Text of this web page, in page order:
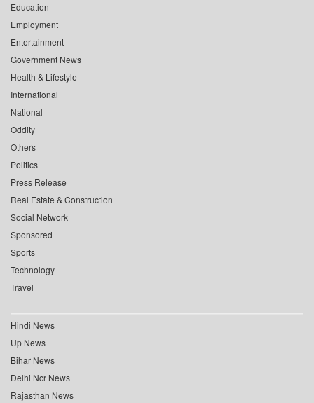
Education
Employment
Entertainment
Government News
Health & Lifestyle
International
National
Oddity
Others
Politics
Press Release
Real Estate & Construction
Social Network
Sponsored
Sports
Technology
Travel
Hindi News
Up News
Bihar News
Delhi Ncr News
Rajasthan News